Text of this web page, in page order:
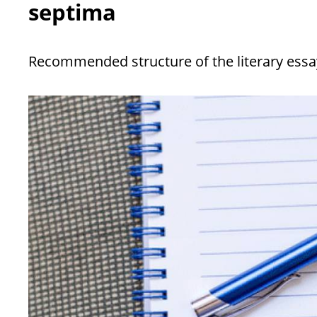
septima
Recommended structure of the literary